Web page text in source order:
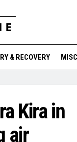
& RECOVERY
Kira in
air